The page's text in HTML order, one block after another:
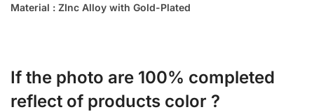
Material : ZInc Alloy with Gold-Plated
If the photo are 100% completed
reflect of products color ?